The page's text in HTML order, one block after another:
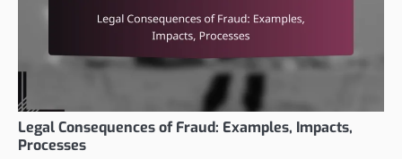
Legal Consequences of Fraud: Examples, Impacts,
Processes